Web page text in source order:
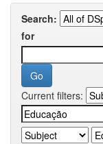
Search:
for
Current filters: